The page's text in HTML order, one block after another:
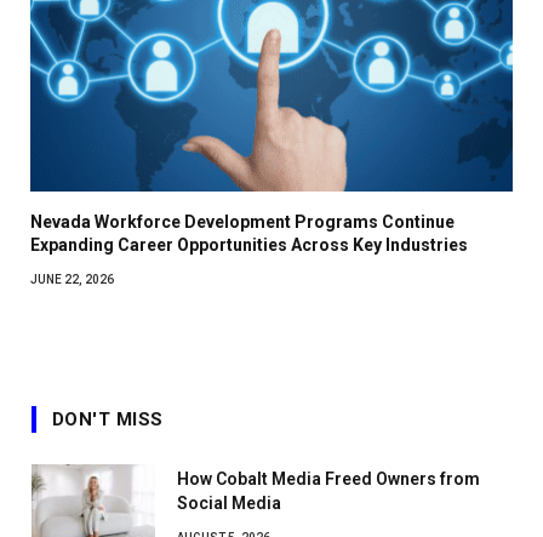
Nevada Workforce Development Programs Continue
Expanding Career Opportunities Across Key Industries
JUNE 22, 2026
DON'T MISS
How Cobalt Media Freed Owners from
Social Media